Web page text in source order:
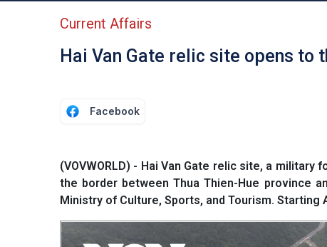
menu phụ tiếng anh
Current Affairs
Hai Van Gate relic site opens to
Facebook
(VOVWORLD) - Hai Van Gate relic site, a
the border between Thua Thien-Hue province
Ministry of Culture, Sports, and Tourism.